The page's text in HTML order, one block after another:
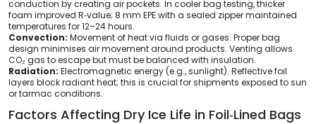
conduction by creating air pockets. In cooler bag testing, thicker
foam improved R‑value; 8 mm EPE with a sealed zipper maintained
temperatures for 12–24 hours.
Convection: Movement of heat via fluids or gases. Proper bag
design minimises air movement around products. Venting allows
CO₂ gas to escape but must be balanced with insulation.
Radiation: Electromagnetic energy (e.g., sunlight). Reflective foil
layers block radiant heat; this is crucial for shipments exposed to sun
or tarmac conditions.
Factors Affecting Dry Ice Life in Foil‑Lined Bags